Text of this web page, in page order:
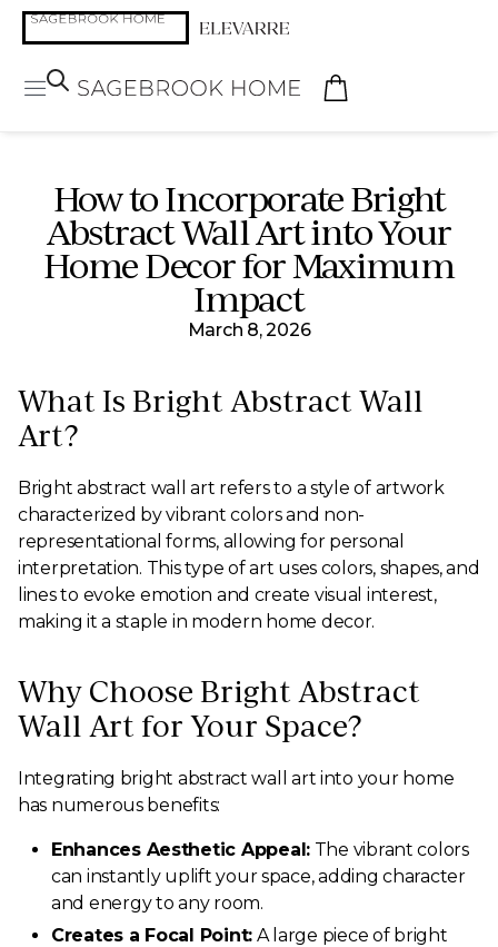
How to Incorporate Bright
Abstract Wall Art into Your
Home Decor for Maximum
Impact
March 8, 2026
What Is Bright Abstract Wall
Art?
Bright abstract wall art refers to a style of artwork
characterized by vibrant colors and non-
representational forms, allowing for personal
interpretation. This type of art uses colors, shapes, and
lines to evoke emotion and create visual interest,
making it a staple in modern home decor.
Why Choose Bright Abstract
Wall Art for Your Space?
Integrating bright abstract wall art into your home
has numerous benefits:
Enhances Aesthetic Appeal:The vibrant colors
can instantly uplift your space, adding character
and energy to any room.
Creates a Focal Point: A large piece of bright